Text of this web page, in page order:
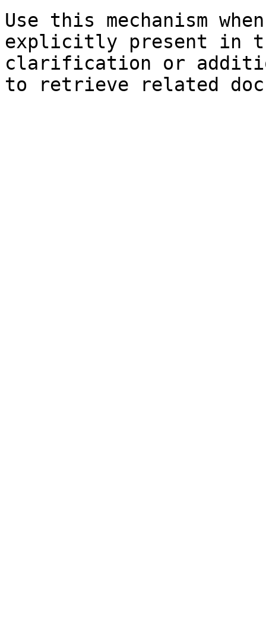
Use this mechanism
explicitly present in
clarification or